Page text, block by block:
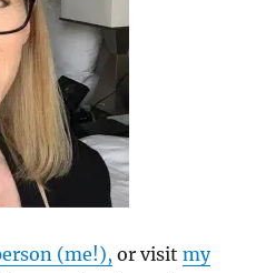
(me!), or visitmy